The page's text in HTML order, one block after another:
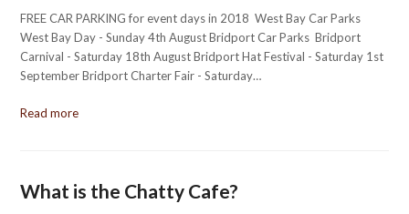
FREE CAR PARKING for event days in 2018 West Bay Car Parks
West Bay Day - Sunday 4th August Bridport Car Parks Bridport
Carnival - Saturday 18th August Bridport Hat Festival - Saturday 1st
September Bridport Charter Fair - Saturday…
Read more
What is the Chatty Cafe?